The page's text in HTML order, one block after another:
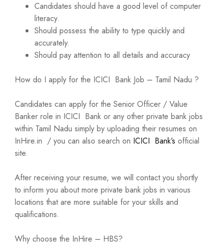
Candidates should have a good level of computer
literacy.
Should possess the ability to type quickly and
accurately.
Should pay attention to all details and accuracy
How do I apply for the ICICI Bank Job – Tamil Nadu ?
Candidates can apply for the Senior Officer / Value
Banker role in ICICI Bank or any other private bank jobs
within Tamil Nadu simply by uploading their resumes on
InHire.in / you can also search on ICICI Bank’s official
site.
After receiving your resume, we will contact you shortly
to inform you about more private bank jobs in various
locations that are more suitable for your skills and
qualifications.
Why choose the InHire – HBS?